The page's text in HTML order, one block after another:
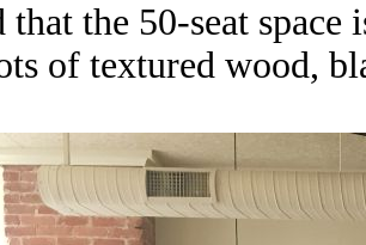
the 50-seat space
of textured wood,